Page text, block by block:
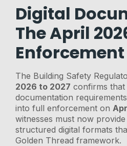
Digital
The April
The Building Safety
2026 to 2027 confirms that
documentation
into full enforcement on
witnesses must now
structured digital formats
Golden Thread framework.